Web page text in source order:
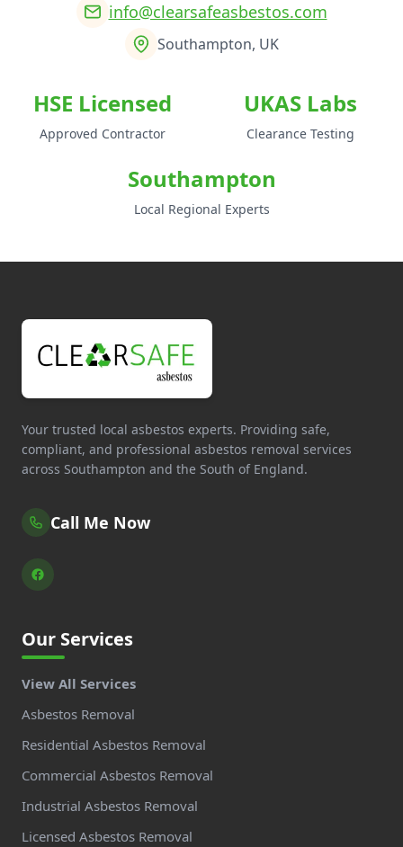
info@clearsafeasbestos.com
Southampton, UK
HSE Licensed
Approved Contractor
UKAS Labs
Clearance Testing
Southampton
Local Regional Experts
Your trusted local asbestos experts. Providing safe,
compliant, and professional asbestos removal services
across Southampton and the South of England.
Call Me Now
Our Services
View All Services
Asbestos Removal
Residential Asbestos Removal
Commercial Asbestos Removal
Industrial Asbestos Removal
Licensed Asbestos Removal